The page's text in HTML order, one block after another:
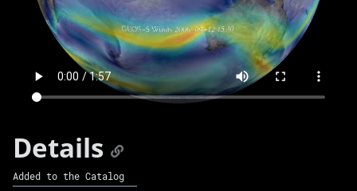
Details
Added to the Catalog